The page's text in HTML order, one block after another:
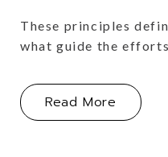
These principles
what guide the
Read More About